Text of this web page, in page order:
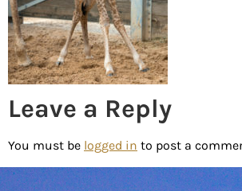
Leave a Reply
You must be logged in to post a